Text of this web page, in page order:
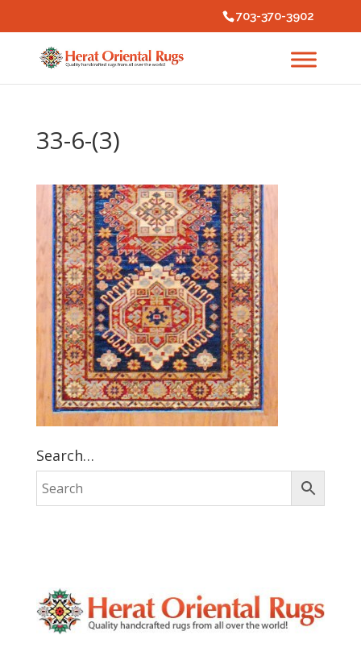
703-370-3902
33-6-(3)
Search…